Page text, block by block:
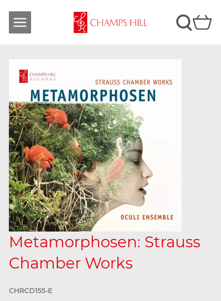
Metamorphosen: Strauss
Chamber Works
CHRCD155-E